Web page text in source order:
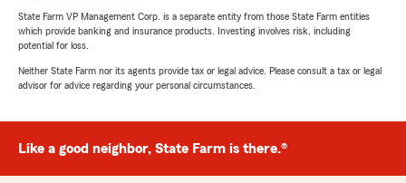
State Farm VP Management Corp. is a separate entity from those State Farm entities
which provide banking and insurance products. Investing involves risk, including
potential for loss.
Neither State Farm nor its agents provide tax or legal advice. Please consult a tax or legal
advisor for advice regarding your personal circumstances.
Like a good neighbor, State Farm is there.®